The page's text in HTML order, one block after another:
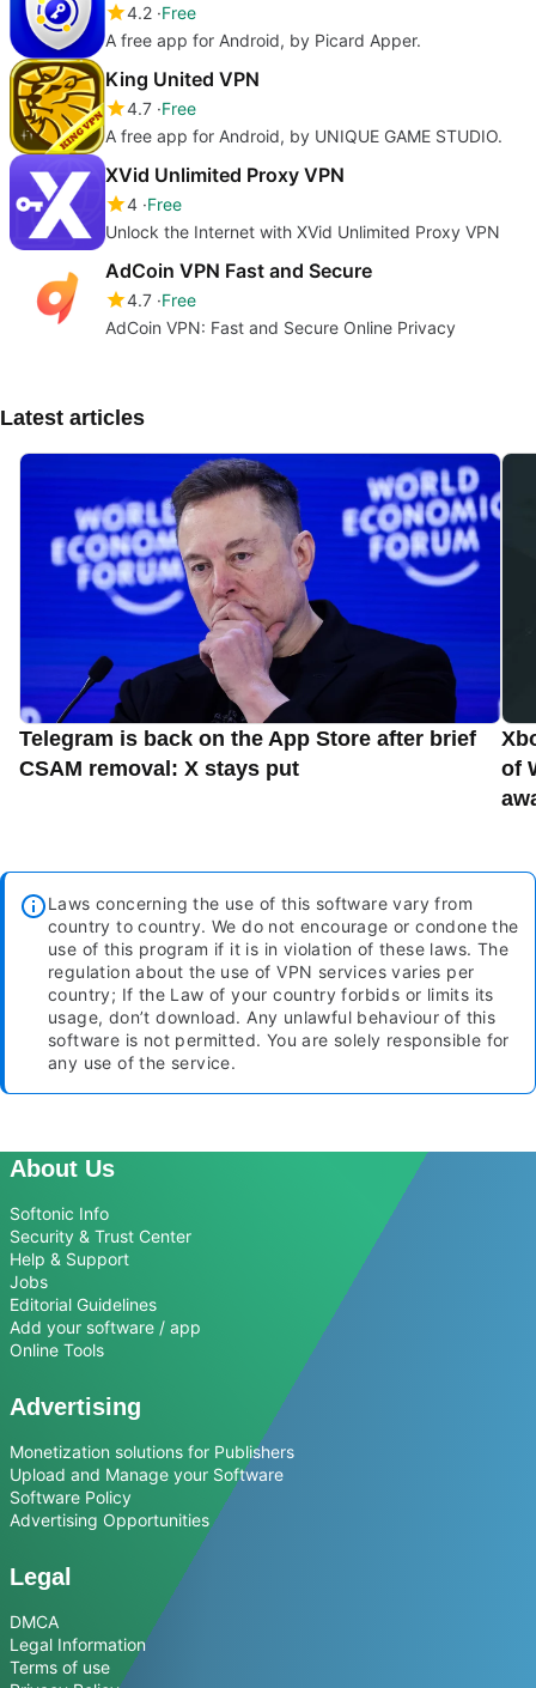
4.2 Free
A free app for Android, by Picard Apper.
King United VPN
4.7 Free
A free app for Android, by UNIQUE GAME STUDIO.
XVid Unlimited Proxy VPN
4 Free
Unlock the Internet with XVid Unlimited Proxy VPN
AdCoin VPN Fast and Secure
4.7 Free
AdCoin VPN: Fast and Secure Online Privacy
Latest articles
Telegram is back on the App Store after brief
CSAM removal: X stays put
of
Laws concerning the use of this software vary from
country to country. We do not encourage or condone the
use of this program if it is in violation of these laws. The
regulation about the use of VPN services varies per
country; If the Law of your country forbids or limits its
usage, don’t download. Any unlawful behaviour of this
software is not permitted. You are solely responsible for
any use of the service.
About Us
Softonic Info
Security & Trust Center
Help & Support
Jobs
Editorial Guidelines
Add your software / app
Online Tools
Advertising
Monetization solutions for Publishers
Upload and Manage your Software
Software Policy
Advertising Opportunities
Legal
DMCA
Legal Information
Terms of use